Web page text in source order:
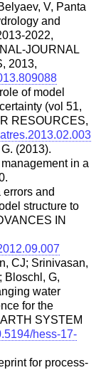
V, Panta
and
2022,
JOURNAL
2013,
of model
(vol 51,
RESOURCES,
(2013).
in a
and
structure to
IN
CJ; Srinivasan,
Bloschl, G,
water
for the
SYSTEM
hess-17-
for process-